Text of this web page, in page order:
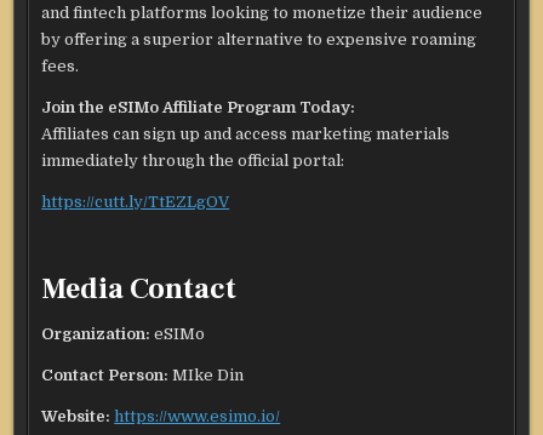
and fintech platforms looking to monetize their audience
by offering a superior alternative to expensive roaming
fees.
Join the eSIMo Affiliate Program Today:
Affiliates can sign up and access marketing materials
immediately through the official portal:
https://cutt.ly/TtEZLgOV
Media Contact
Organization: eSIMo
Contact Person: MIke Din
Website: https://www.esimo.io/